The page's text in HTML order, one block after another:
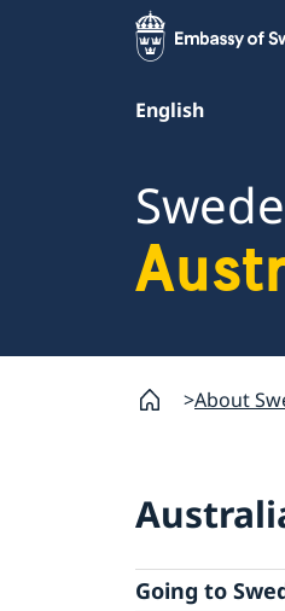
English
About
Going to